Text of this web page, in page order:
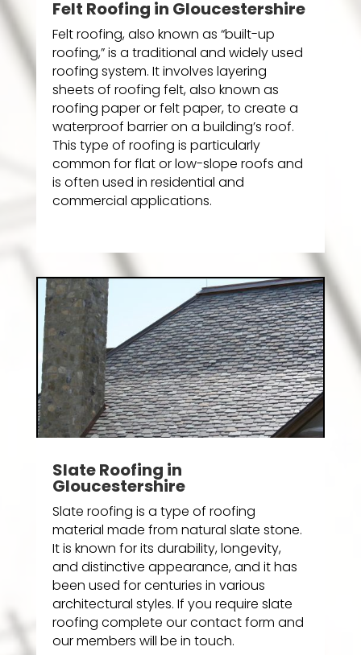
Felt Roofing in Gloucestershire
Felt roofing, also known as “built-up
roofing,” is a traditional and widely used
roofing system. It involves layering
sheets of roofing felt, also known as
roofing paper or felt paper, to create a
waterproof barrier on a building’s roof.
This type of roofing is particularly
common for flat or low-slope roofs and
is often used in residential and
commercial applications.
Slate Roofing in
Gloucestershire
Slate roofing is a type of roofing
material made from natural slate stone.
It is known for its durability, longevity,
and distinctive appearance, and it has
been used for centuries in various
architectural styles. If you require slate
roofing complete our contact form and
our members will be in touch.